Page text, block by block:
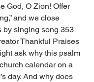
God, O Zion! Offer
and we close
by singing song 353
Thankful Praises
ask why this psalm
calendar on a
day. And why does